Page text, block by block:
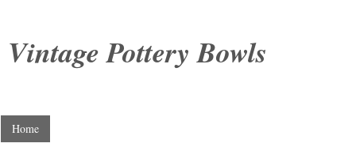
Vintage Pottery Bowls
Home